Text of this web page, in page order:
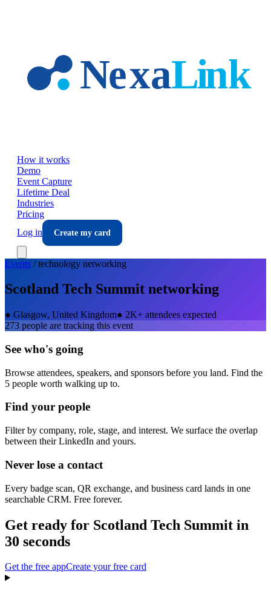
How it works
Demo
Event Capture
Lifetime Deal
Industries
Pricing
Log in
Create my card
Events /technology networking
Scotland Tech Summit networking
● Glasgow, United Kingdom● 2K+ attendees expected
273 people are tracking this event
See who's going
Browse attendees, speakers, and sponsors before you land. Find the
5 people worth walking up to.
Find your people
Filter by company, role, stage, and interest. We surface the overlap
between their LinkedIn and yours.
Never lose a contact
Every badge scan, QR exchange, and business card lands in one
searchable CRM. Free forever.
Get ready for Scotland Tech Summit in
30 seconds
Get the free appCreate your free card